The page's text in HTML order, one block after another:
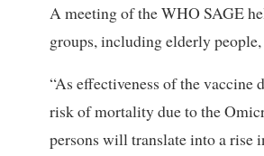
A meeting of the WHO SAGE
groups, including elderly
“As effectiveness of the
risk of mortality due to the
persons will translate into a rise